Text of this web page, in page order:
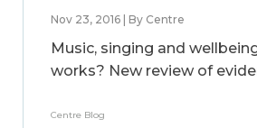
Nov 23, 2016 | By Centre
Music, singing and
works? New review of
Centre Blog